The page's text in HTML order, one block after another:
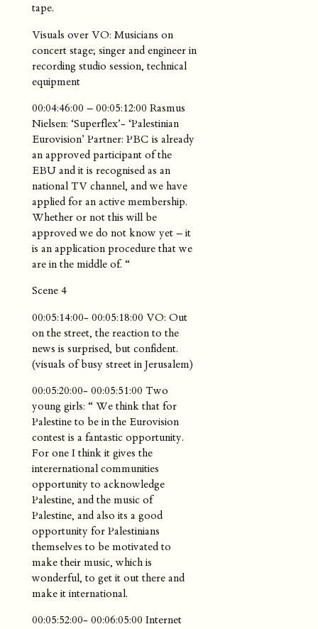
tape.
Visuals over VO: Musicians on
concert stage; singer and engineer in
recording studio session, technical
equipment
00:04:46:00 – 00:05:12:00 Rasmus
Nielsen: ‘Superflex’- ‘Palestinian
Eurovision’ Partner: PBC is already
an approved participant of the
EBU and it is recognised as an
national TV channel, and we have
applied for an active membership.
Whether or not this will be
approved we do not know yet – it
is an application procedure that we
are in the middle of. “
Scene 4
00:05:14:00- 00:05:18:00 VO: Out
on the street, the reaction to the
news is surprised, but confident.
(visuals of busy street in Jerusalem)
00:05:20:00- 00:05:51:00 Two
young girls: “ We think that for
Palestine to be in the Eurovision
contest is a fantastic opportunity.
For one I think it gives the
interernational communities
opportunity to acknowledge
Palestine, and the music of
Palestine, and also its a good
opportunity for Palestinians
themselves to be motivated to
make their music, which is
wonderful, to get it out there and
make it international.
00:05:52:00- 00:06:05:00 Internet